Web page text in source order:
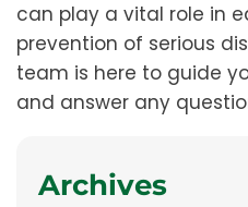
can play a vital role in
prevention of serious
team is here to guide
and answer any
Archives